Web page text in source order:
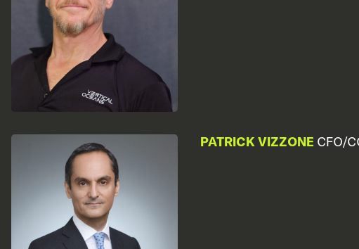
PATRICK VIZZONE CFO/